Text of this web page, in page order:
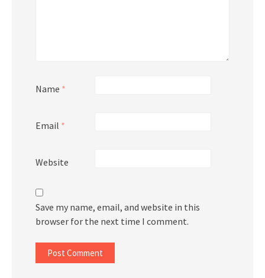
Name *
Email *
Website
Save my name, email, and website in this
browser for the next time I comment.